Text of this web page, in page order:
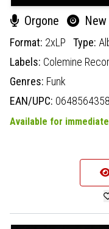
Orgone New
Format: 2xLP Type:
Labels: Colemine
Genres: Funk
EAN/UPC:
Available for